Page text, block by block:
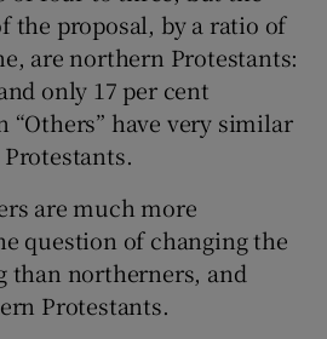
the proposal, by a ratio of
are northern Protestants:
only 17 per cent
“Others” have very similar
are much more
question of changing the
than northerners, and
Protestants.